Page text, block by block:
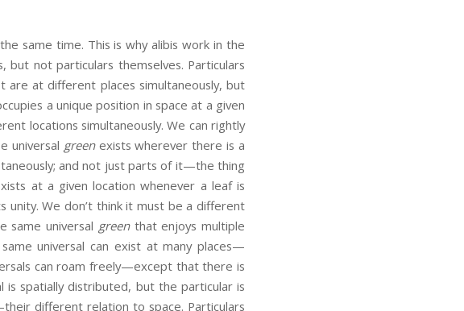
same time. This is why alibis work in the
but not particulars themselves. Particulars
are at different places simultaneously, but
a unique position in space at a given
locations simultaneously. We can rightly
universal greenexists wherever there is a
and not just parts of it—the thing
at a given location whenever a leaf is
We don’t think it must be a different
same universal greenthat enjoys multiple
universal can exist at many places—
can roam freely—except that there is
is spatially distributed, but the particular is
different relation to space. Particulars